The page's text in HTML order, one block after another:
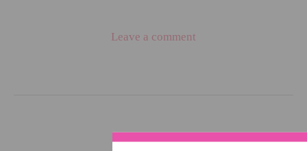
Leave a comment